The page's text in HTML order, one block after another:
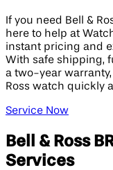
If you need Bell &
here to help at
instant pricing and
With safe shipping,
a two-year
Ross watch quickly
Service Now
Bell & Ross
Services